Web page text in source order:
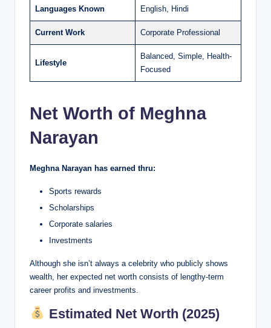
Languages Known English, Hindi
Current Work Corporate Professional
Lifestyle
Balanced, Simple, Health-
Focused
Net Worth of Meghna
Narayan
Meghna Narayan has earned thru:
Sports rewards
Scholarships
Corporate salaries
Investments
Although she isn’t always a celebrity who publicly shows
wealth, her expected net worth consists of lengthy-term
career profits and investments.
Estimated Net Worth (2025)